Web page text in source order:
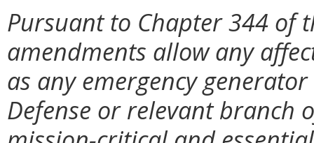
Pursuant to Chapter 344 of
amendments allow any
as any emergency
Defense or relevant branch